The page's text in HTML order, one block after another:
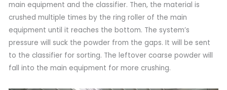
main equipment and the classifier. Then, the material is
crushed multiple times by the ring roller of the main
equipment until it reaches the bottom. The system’s
pressure will suck the powder from the gaps. It will be sent
to the classifier for sorting. The leftover coarse powder will
fall into the main equipment for more crushing.